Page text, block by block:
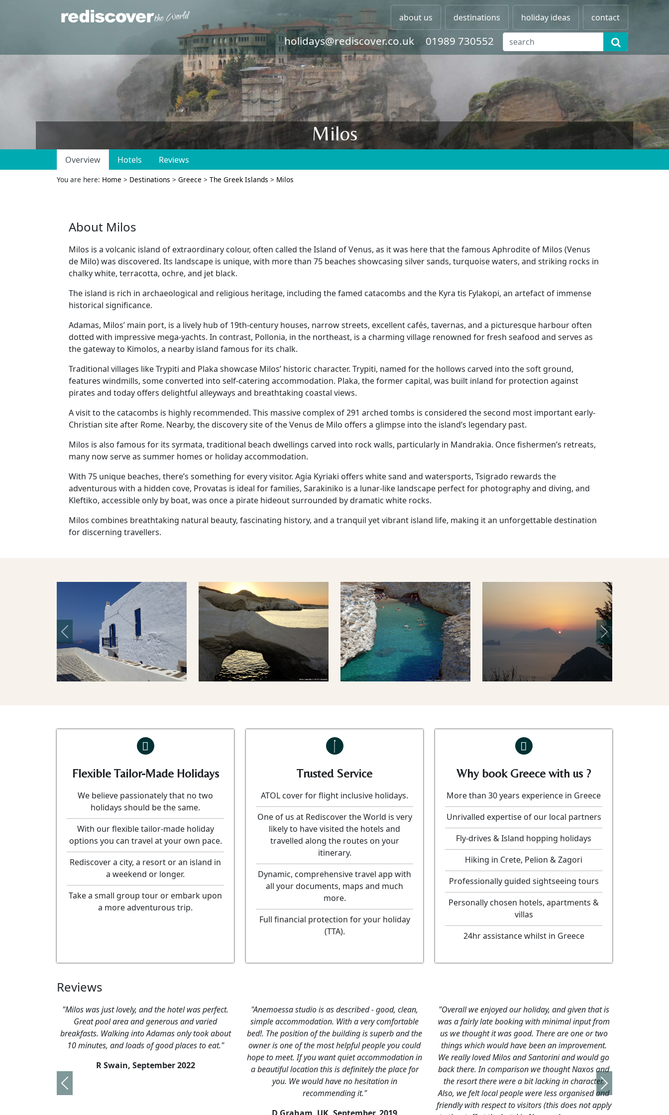
about us destinations holiday ideas contact
holidays@rediscover.co.uk 01989 730552
Milos
Overview Hotels Reviews
You are here: Home > Destinations > Greece > The Greek Islands > Milos
About Milos
Milos is a volcanic island of extraordinary colour, often called the Island of Venus, as it was here that the famous Aphrodite of Milos (Venus
de Milo) was discovered. Its landscape is unique, with more than 75 beaches showcasing silver sands, turquoise waters, and striking rocks in
chalky white, terracotta, ochre, and jet black.
The island is rich in archaeological and religious heritage, including the famed catacombs and the Kyra tis Fylakopi, an artefact of immense
historical significance.
Adamas, Milos’ main port, is a lively hub of 19th-century houses, narrow streets, excellent cafés, tavernas, and a picturesque harbour often
dotted with impressive mega-yachts. In contrast, Pollonia, in the northeast, is a charming village renowned for fresh seafood and serves as
the gateway to Kimolos, a nearby island famous for its chalk.
Traditional villages like Trypiti and Plaka showcase Milos’ historic character. Trypiti, named for the hollows carved into the soft ground,
features windmills, some converted into self-catering accommodation. Plaka, the former capital, was built inland for protection against
pirates and today offers delightful alleyways and breathtaking coastal views.
A visit to the catacombs is highly recommended. This massive complex of 291 arched tombs is considered the second most important early-
Christian site after Rome. Nearby, the discovery site of the Venus de Milo offers a glimpse into the island’s legendary past.
Milos is also famous for its syrmata, traditional beach dwellings carved into rock walls, particularly in Mandrakia. Once fishermen’s retreats,
many now serve as summer homes or holiday accommodation.
With 75 unique beaches, there’s something for every visitor. Agia Kyriaki offers white sand and watersports, Tsigrado rewards the
adventurous with a hidden cove, Provatas is ideal for families, Sarakiniko is a lunar-like landscape perfect for photography and diving, and
Kleftiko, accessible only by boat, was once a pirate hideout surrounded by dramatic white rocks.
Milos combines breathtaking natural beauty, fascinating history, and a tranquil yet vibrant island life, making it an unforgettable destination
for discerning travellers.
Previous Next
Flexible Tailor-Made Holidays
We believe passionately that no two
holidays should be the same.
With our flexible tailor-made holiday
options you can travel at your own pace.
Rediscover a city, a resort or an island in
a weekend or longer.
Take a small group tour or embark upon
a more adventurous trip.
Trusted Service
ATOL cover for flight inclusive holidays.
One of us at Rediscover the World is very
likely to have visited the hotels and
travelled along the routes on your
itinerary.
Dynamic, comprehensive travel app with
all your documents, maps and much
more.
Full financial protection for your holiday
(TTA).
Why book Greece with us ?
More than 30 years experience in Greece
Unrivalled expertise of our local partners
Fly-drives & Island hopping holidays
Hiking in Crete, Pelion & Zagori
Professionally guided sightseeing tours
Personally chosen hotels, apartments &
villas
24hr assistance whilst in Greece
Reviews
"Milos was just lovely, and the hotel was perfect.
Great pool area and generous and varied
breakfasts. Walking into Adamas only took about
10 minutes, and loads of good places to eat."
R Swain, September 2022
"Anemoessa studio is as described - good, clean,
simple accommodation. With a very comfortable
bed!. The position of the building is superb and the
owner is one of the most helpful people you could
hope to meet. If you want quiet accommodation in
a beautiful location this is definitely the place for
you. We would have no hesitation in
recommending it."
"Overall we enjoyed our holiday, and given that is
was a fairly late booking with minimal input from
us we thought it was good. There are one or two
things which would have been an improvement.
We really loved Milos and Santorini and would go
back there. In comparison we thought Naxos and
the resort there were a bit lacking in character.
Also, we felt local people were less organised and
friendly with respect to visitors (this does not apply
Previous Next